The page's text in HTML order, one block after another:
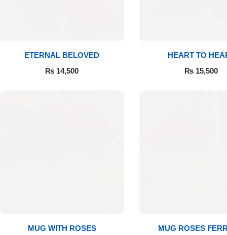
ETERNAL BELOVED
₨ 14,500
HEART TO
₨ 15,500
MUG WITH ROSES
MUG ROSES
Flowers to Faisalabad